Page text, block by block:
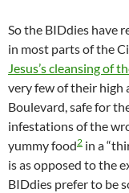
So the BIDdies have
in most parts of the
Jesus’s cleansing of
very few of their high
Boulevard, safe for
infestations of the
yummy food2 in a
is as opposed to the
BIDdies prefer to be